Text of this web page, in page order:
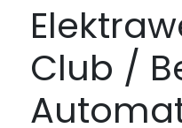
Club /